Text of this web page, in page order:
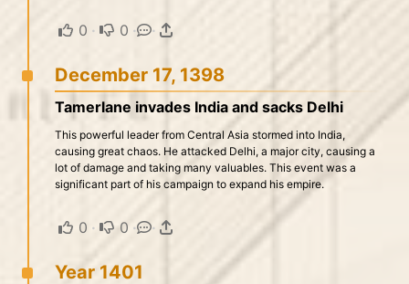
0 · 0 · ·
December 17, 1398
Tamerlane invades India and sacks Delhi
This powerful leader from Central Asia stormed into India,
causing great chaos. He attacked Delhi, a major city, causing a
lot of damage and taking many valuables. This event was a
significant part of his campaign to expand his empire.
0 · 0 · ·
Year 1401